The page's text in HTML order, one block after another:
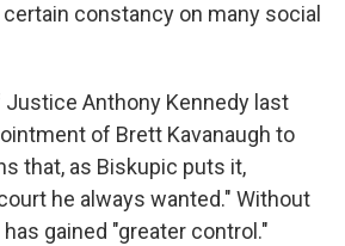
constancy on many social
Anthony Kennedy last
of Brett Kavanaugh to
that, as Biskupic puts it,
he always wanted." Without
gained "greater control."